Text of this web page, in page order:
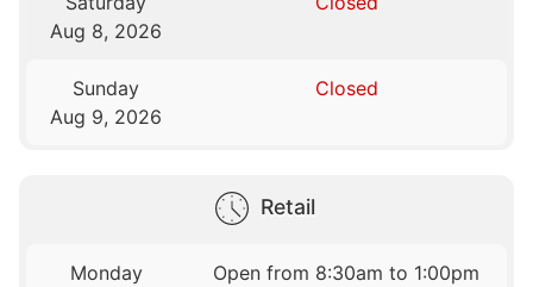
Aug 8, 2026
Sunday
Aug 9, 2026
Closed
Retail
Monday
Open from 8:30am to 1:00pm